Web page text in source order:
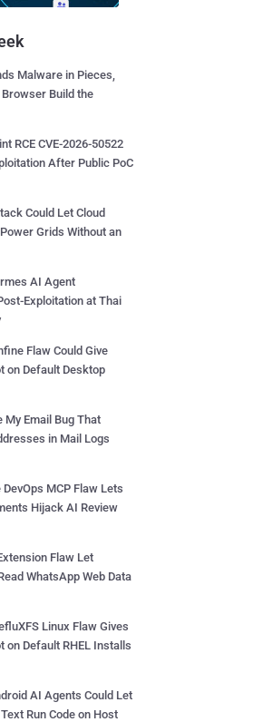
Malware in Pieces,
Build the
RCE CVE-2026-50522
After Public PoC
Could Let Cloud
Grids Without an
AI Agent
Exploitation at Thai
Flaw Could Give
on Default Desktop
My Email Bug That
in Mail Logs
MCP Flaw Lets
Hijack AI Review
Flaw Let
WhatsApp Web Data
Linux Flaw Gives
on Default RHEL Installs
AI Agents Could Let
Run Code on Host